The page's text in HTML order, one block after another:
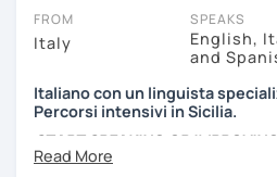
FROM
Italy
SPEAKS
English,
and
Italiano con un linguista
Percorsi intensivi in Sicilia.
START SPEAKING OR
MORE ABOUT ITALIAN CULTURE,